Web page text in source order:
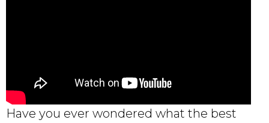
Have you ever wondered what the best